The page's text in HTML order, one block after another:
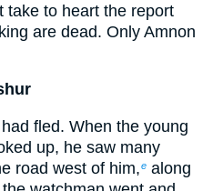
take to heart the report
are dead. Only Amnon
fled. When the young
up, he saw many
road west of him,e along